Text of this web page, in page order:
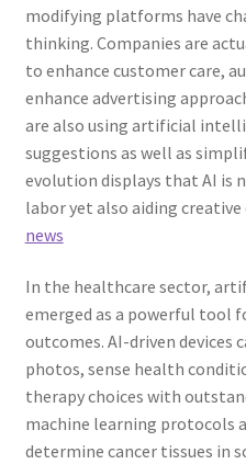
modifying platforms have
thinking. Companies are
to enhance customer care,
enhance advertising
are also using artificial
suggestions as well as
evolution displays that AI is
labor yet also aiding creative
news
In the healthcare sector,
emerged as a powerful tool
outcomes. AI-driven devices
photos, sense health
therapy choices with
machine learning protocols
determine cancer tissues in